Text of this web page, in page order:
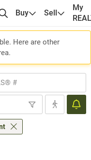
Buy Sell
My
Here are other